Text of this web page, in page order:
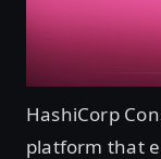
HashiCorp
platform that